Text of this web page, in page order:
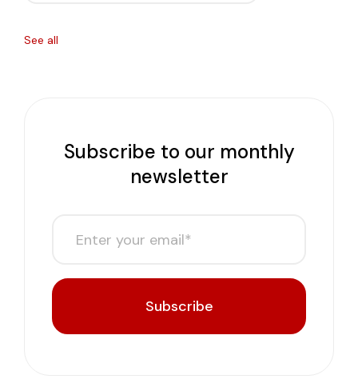
See all
Subscribe to our monthly
newsletter
Subscribe